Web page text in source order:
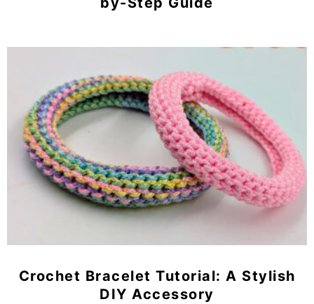
Crochet Bracelet Tutorial: A Stylish
DIY Accessory